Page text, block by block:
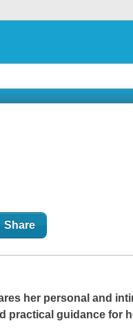
Share
her personal and
practical guidance for